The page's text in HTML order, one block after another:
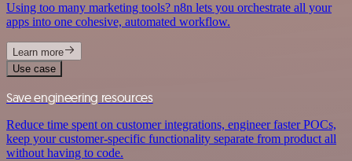
Using too many marketing tools? n8n lets you orchestrate all your
apps into one cohesive, automated workflow.
Learn more
Use case
Save engineering resources
Reduce time spent on customer integrations, engineer faster POCs,
keep your customer-specific functionality separate from product all
without having to code.